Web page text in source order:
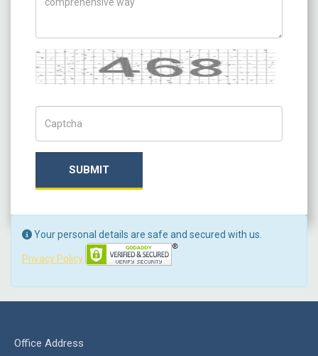
Captcha
SUBMIT
Your personal details are safe and secured with us.
Privacy Policy
Office Address